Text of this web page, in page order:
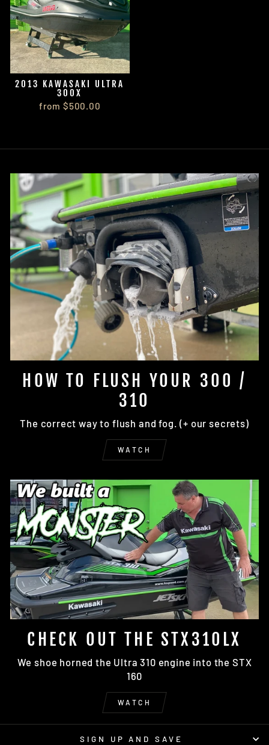
2013 KAWASAKI ULTRA
300X
from $500.00
HOW TO FLUSH YOUR 300 /
310
The correct way to flush and fog. (+ our secrets)
WATCH
CHECK OUT THE STX310LX
We shoe horned the Ultra 310 engine into the STX
160
WATCH
SIGN UP AND SAVE